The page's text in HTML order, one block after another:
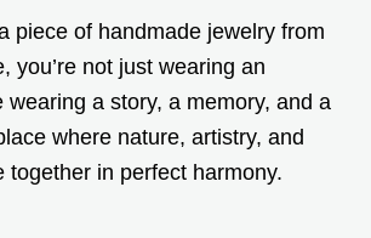
piece of handmade jewelry from
you’re not just wearing an
wearing a story, a memory, and a
where nature, artistry, and
together in perfect harmony.